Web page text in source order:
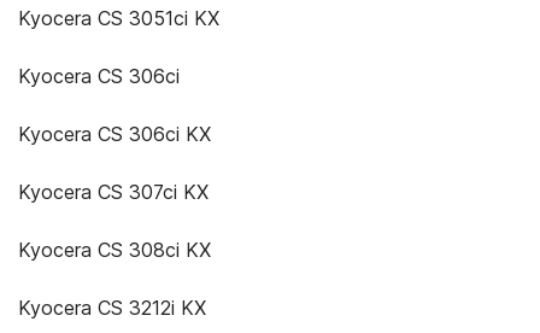
Kyocera CS 3051ci KX
Kyocera CS 306ci
Kyocera CS 306ci KX
Kyocera CS 307ci KX
Kyocera CS 308ci KX
Kyocera CS 3212i KX